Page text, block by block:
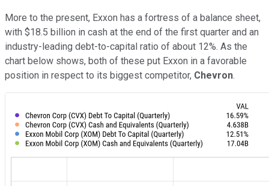
More to the present, Exxon has a fortress of a balance sheet,
with $18.5 billion in cash at the end of the first quarter and an
industry-leading debt-to-capital ratio of about 12%. As the
chart below shows, both of these put Exxon in a favorable
position in respect to its biggest competitor, Chevron.